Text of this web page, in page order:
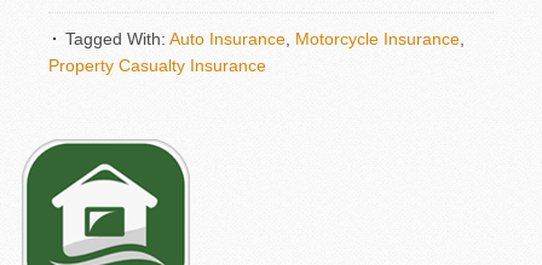
Tagged With: Auto Insurance Motorcycle Insurance
Property Casualty Insurance